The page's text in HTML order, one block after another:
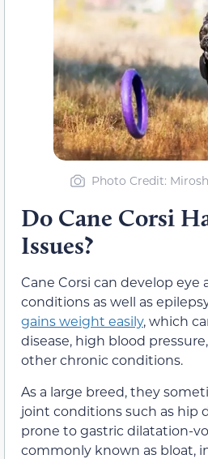
Photo Credit:
Do Cane Corsi
Issues?
Cane Corsi can develop eye
conditions as well as
gains weight easily, which
disease, high blood
other chronic conditions.
As a large breed, they
joint conditions such as hip
prone to gastric dilatation-
commonly known as bloat,